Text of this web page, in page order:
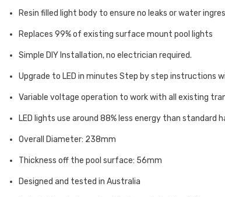
Resin filled light body to ensure no leaks or water
Replaces 99% of existing surface mount pool lights
Simple DIY Installation, no electrician required.
Upgrade to LED in minutes Step by step instructions
Variable voltage operation to work with all existing
LED lights use around 88% less energy than standard
Overall Diameter: 238mm
Thickness off the pool surface: 56mm
Designed and tested in Australia